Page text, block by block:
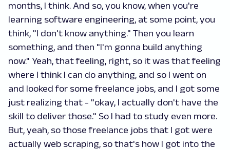
months, I think. And so, you know, when you're
learning software engineering, at some point, you
think, "I don't know anything." Then you learn
something, and then "I'm gonna build anything
now." Yeah, that feeling, right, so it was that feeling
where I think I can do anything, and so I went on
and looked for some freelance jobs, and I got some
just realizing that - "okay, I actually don't have the
skill to deliver those." So I had to study even more.
But, yeah, so those freelance jobs that I got were
actually web scraping, so that's how I got into the